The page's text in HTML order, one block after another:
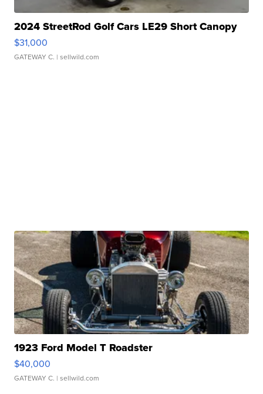
2024 StreetRod Golf Cars LE29 Short Canopy
$31,000
GATEWAY C. | sellwild.com
1923 Ford Model T Roadster
$40,000
GATEWAY C. | sellwild.com